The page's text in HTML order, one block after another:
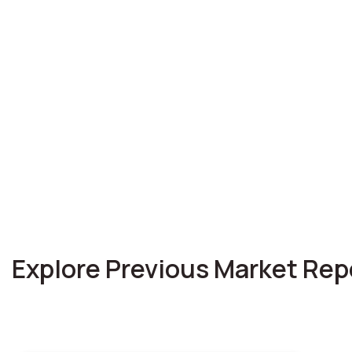
Explore Previous Market